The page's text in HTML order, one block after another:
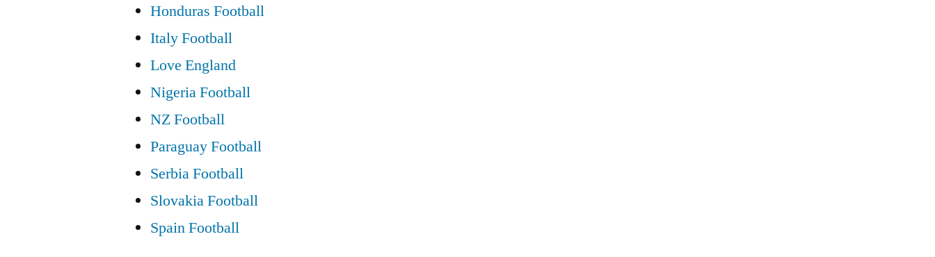
Honduras Football
Italy Football
Love England
Nigeria Football
NZ Football
Paraguay Football
Serbia Football
Slovakia Football
Spain Football